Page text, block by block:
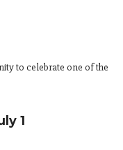
to celebrate one of the
1